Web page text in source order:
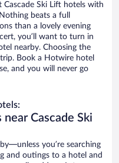
Ski Lift hotels with
beats a full
than a lovely evening
you’ll want to turn in
nearby. Choosing the
Book a Hotwire hotel
and you will never go
Cascade Ski
you’re searching
and outings to a hotel and